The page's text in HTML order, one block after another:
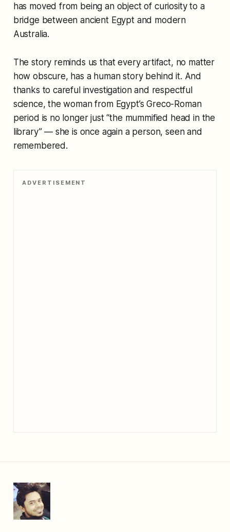
has moved from being an object of curiosity to a
bridge between ancient Egypt and modern
Australia.
The story reminds us that every artifact, no matter
how obscure, has a human story behind it. And
thanks to careful investigation and respectful
science, the woman from Egypt’s Greco-Roman
period is no longer just “the mummified head in the
library” — she is once again a person, seen and
remembered.
ADVERTISEMENT